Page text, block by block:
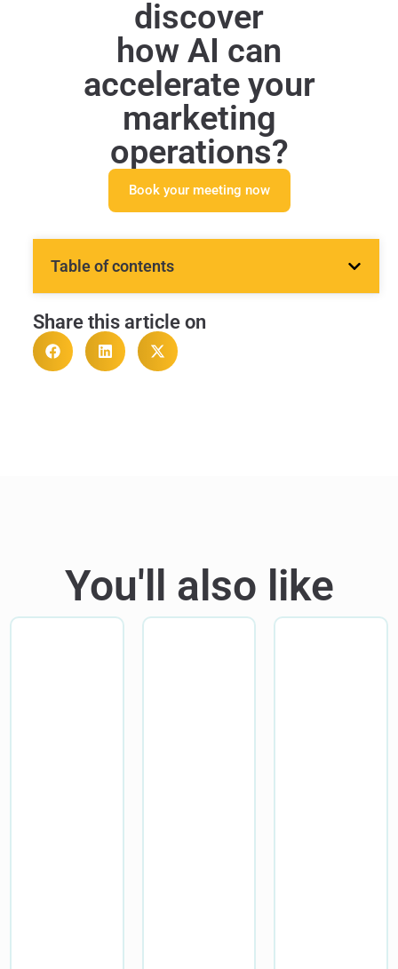
discover
how AI can
accelerate your
marketing
operations?
Book your meeting now
Table of contents
Share this article on
You'll also like